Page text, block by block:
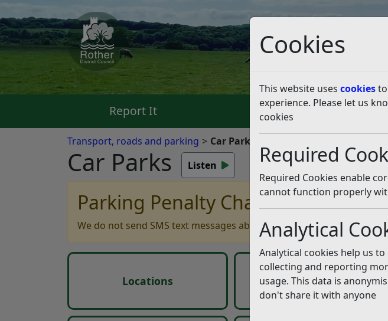
Cookies
This website uses cookies
experience. Please let us
cookies
Required
Required Cookies enable
cannot function properly
Analytical
Analytical cookies help us
collecting and reporting
usage. This data is
don't share it with anyone
Report It Pay It
Transport, roads and parking Car Parks
Car Parks Listen
Parking Penalty Charge Notice
We do not send SMS text messages about PCNs. Please see the
Locations Charges